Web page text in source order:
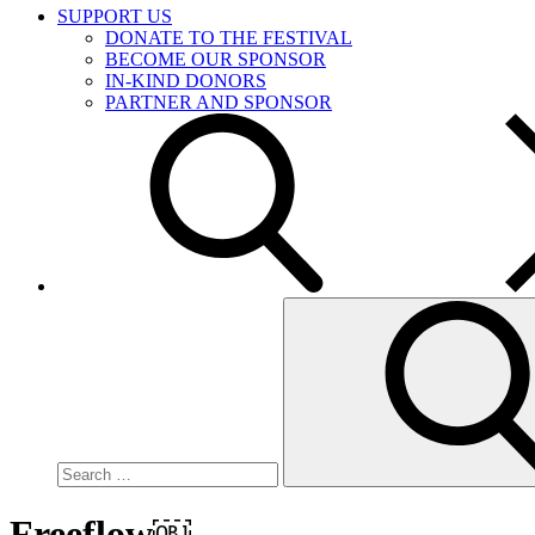
SUPPORT US
DONATE TO THE FESTIVAL
BECOME OUR SPONSOR
IN-KIND DONORS
PARTNER AND SPONSOR